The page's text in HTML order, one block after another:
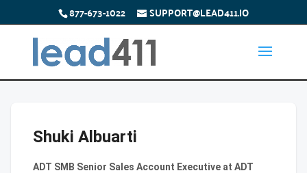
877-673-1022 SUPPORT@LEAD411.IO
Shuki Albuarti
ADT SMB Senior Sales Account Executive at ADT